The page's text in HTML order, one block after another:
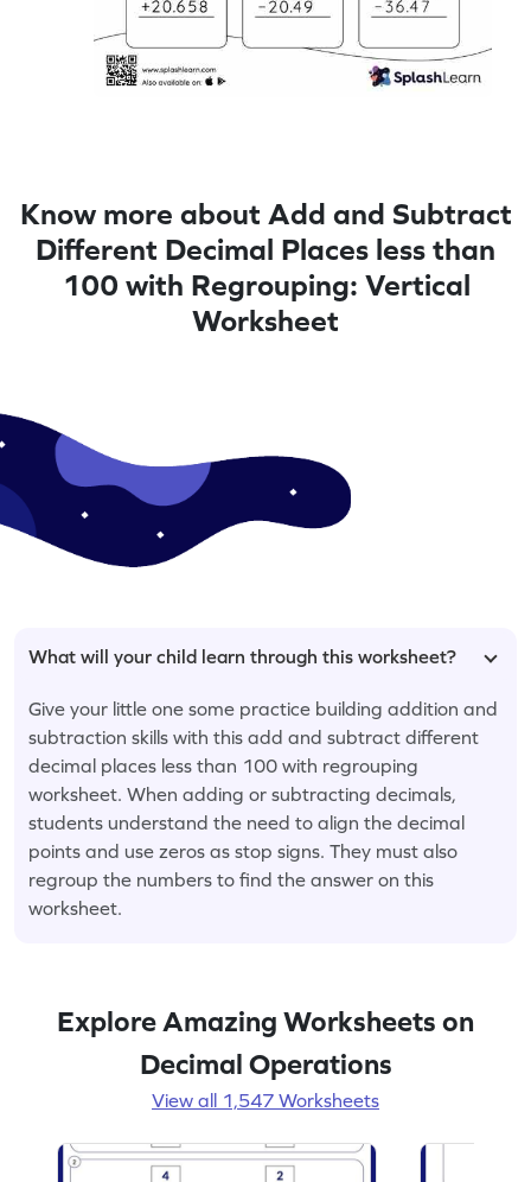
Know more about Add and Subtract
Different Decimal Places less than
100 with Regrouping: Vertical
Worksheet
What will your child learn through this worksheet?
Give your little one some practice building addition and
subtraction skills with this add and subtract different
decimal places less than 100 with regrouping
worksheet. When adding or subtracting decimals,
students understand the need to align the decimal
points and use zeros as stop signs. They must also
regroup the numbers to find the answer on this
worksheet.
Explore Amazing Worksheets on
Decimal Operations
View all 1,547 Worksheets